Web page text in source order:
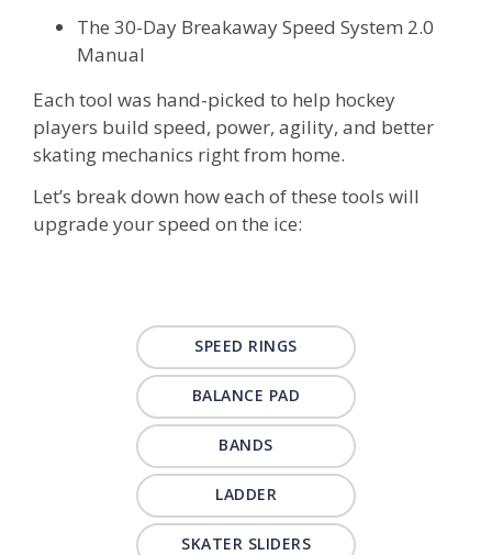
The 30-Day Breakaway Speed System 2.0
Manual
Each tool was hand-picked to help hockey
players build speed, power, agility, and better
skating mechanics right from home.
Let’s break down how each of these tools will
upgrade your speed on the ice:
SPEED RINGS
BALANCE PAD
BANDS
LADDER
SKATER SLIDERS